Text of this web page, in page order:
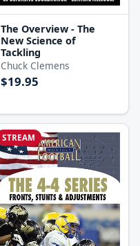
The Overview - The
New Science of
Tackling
Chuck Clemens
$19.95
STREAM